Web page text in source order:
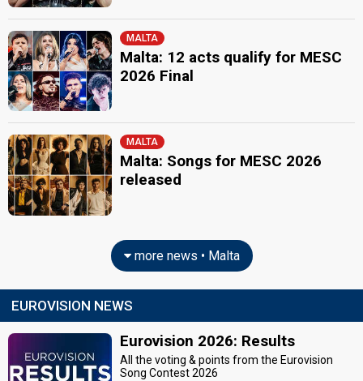
MALTA
Malta: 12 acts qualify for MESC
2026 Final
MALTA
Malta: Songs for MESC 2026
released
more news • Malta
EUROVISION NEWS
Eurovision 2026: Results
All the voting & points from the Eurovision
Song Contest 2026